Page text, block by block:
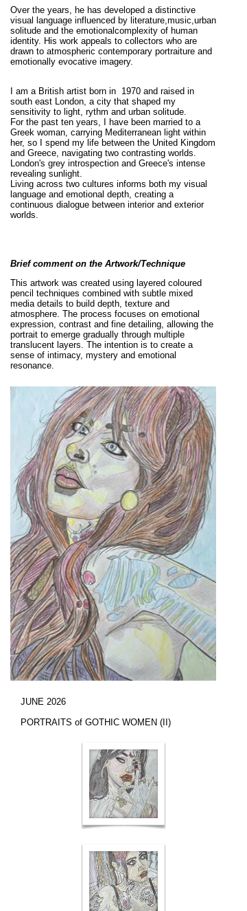
Over the years, he has developed a distinctive
visual language influenced by literature,music,urban
solitude and the emotionalcomplexity of human
identity. His work appeals to collectors who are
drawn to atmospheric contemporary portraiture and
emotionally evocative imagery.
I am a British artist born in 1970 and raised in
south east London, a city that shaped my
sensitivity to light, rythm and urban solitude.
For the past ten years, I have been married to a
Greek woman, carrying Mediterranean light within
her, so I spend my life between the United Kingdom
and Greece, navigating two contrasting worlds.
London's grey introspection and Greece's intense
revealing sunlight.
Living across two cultures informs both my visual
language and emotional depth, creating a
continuous dialogue between interior and exterior
worlds.
Brief comment on the Artwork/Technique
This artwork was created using layered coloured
pencil techniques combined with subtle mixed
media details to build depth, texture and
atmosphere. The process focuses on emotional
expression, contrast and fine detailing, allowing the
portrait to emerge gradually through multiple
translucent layers. The intention is to create a
sense of intimacy, mystery and emotional
resonance.
JUNE 2026
PORTRAITS of GOTHIC WOMEN (II)